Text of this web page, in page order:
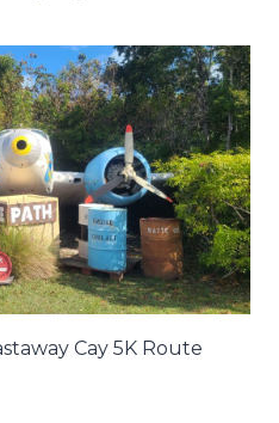
Cay 5K Route